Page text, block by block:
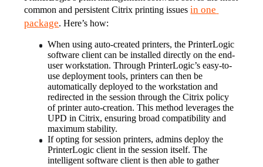
common and persistent Citrix printing issues in one
package. Here’s how:
When using auto-created printers, the PrinterLogic
software client can be installed directly on the end-
user workstation. Through PrinterLogic’s easy-to-
use deployment tools, printers can then be
automatically deployed to the workstation and
redirected in the session through the Citrix policy
of printer auto-creation. This method leverages the
UPD in Citrix, ensuring broad compatibility and
maximum stability.
If opting for session printers, admins deploy the
PrinterLogic client in the session itself. The
intelligent software client is then able to gather